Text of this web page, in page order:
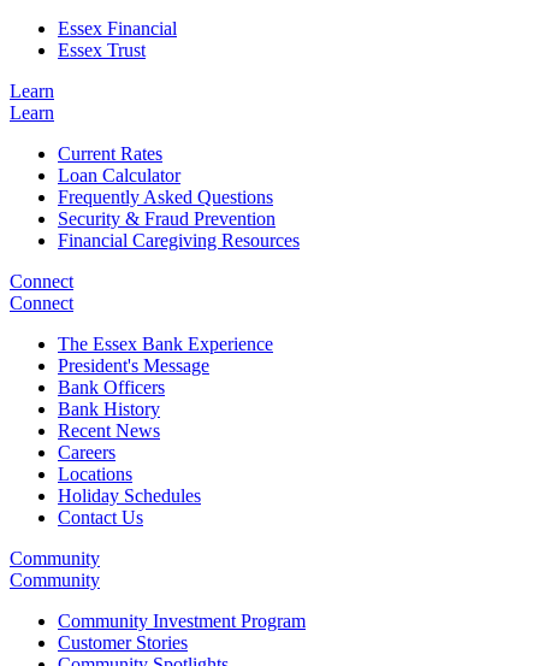
Essex Financial
Essex Trust
Learn
Learn
Current Rates
Loan Calculator
Frequently Asked Questions
Security & Fraud Prevention
Financial Caregiving Resources
Connect
Connect
The Essex Bank Experience
President's Message
Bank Officers
Bank History
Recent News
Careers
Locations
Holiday Schedules
Contact Us
Community
Community
Community Investment Program
Customer Stories